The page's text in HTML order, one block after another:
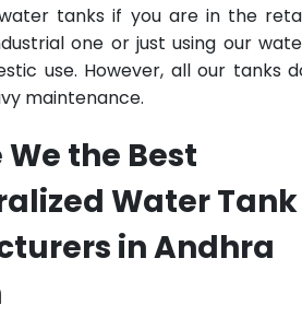
tanks if you are in the
one or just using our
use. However, all our tanks
maintenance.
the Best
Water Tank
in Andhra